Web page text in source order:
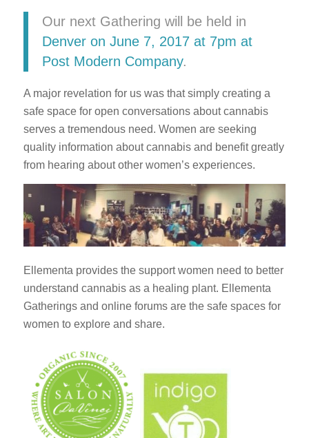
Our next Gathering will be held in
Denver on June 7, 2017 at 7pm at
Post Modern Company.
A major revelation for us was that simply creating a
safe space for open conversations about cannabis
serves a tremendous need. Women are seeking
quality information about cannabis and benefit greatly
from hearing about other women’s experiences.
Ellementa provides the support women need to better
understand cannabis as a healing plant. Ellementa
Gatherings and online forums are the safe spaces for
women to explore and share.